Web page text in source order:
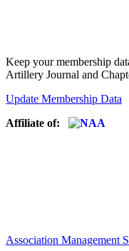
Keep your membership
Artillery Journal and
Update Membership Data
Affiliate of:
Association Management